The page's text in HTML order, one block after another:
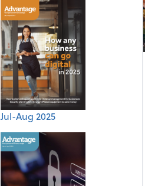
Jul-Aug 2025